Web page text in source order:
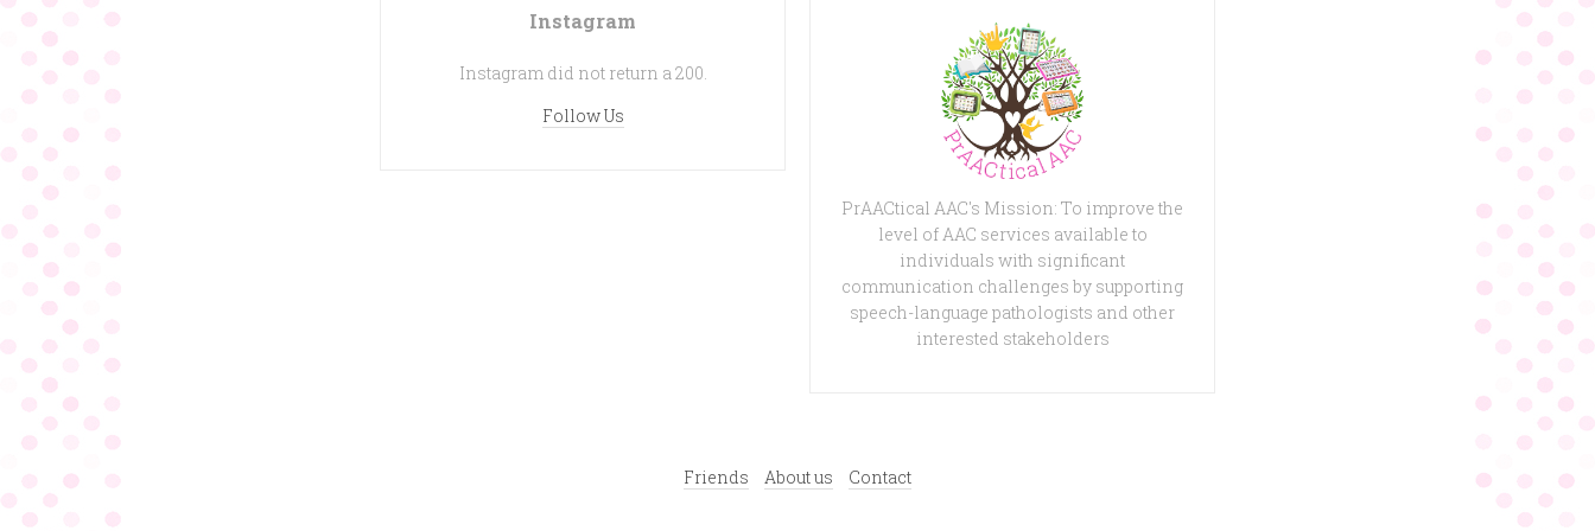
Instagram
Instagram did not return a 200.
Follow Us
PrAACtical AAC's Mission: To improve the
level of AAC services available to
individuals with significant
communication challenges by supporting
speech-language pathologists and other
interested stakeholders
Friends About us Contact